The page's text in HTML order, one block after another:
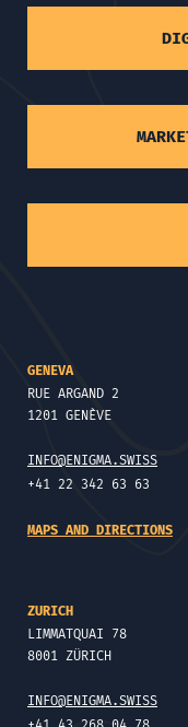
GENEVA
RUE ARGAND 2
1201 GENÈVE
INFO@ENIGMA.SWISS
+41 22 342 63 63
MAPS AND DIRECTIONS
ZURICH
LIMMATQUAI 78
8001 ZÜRICH
INFO@ENIGMA.SWISS